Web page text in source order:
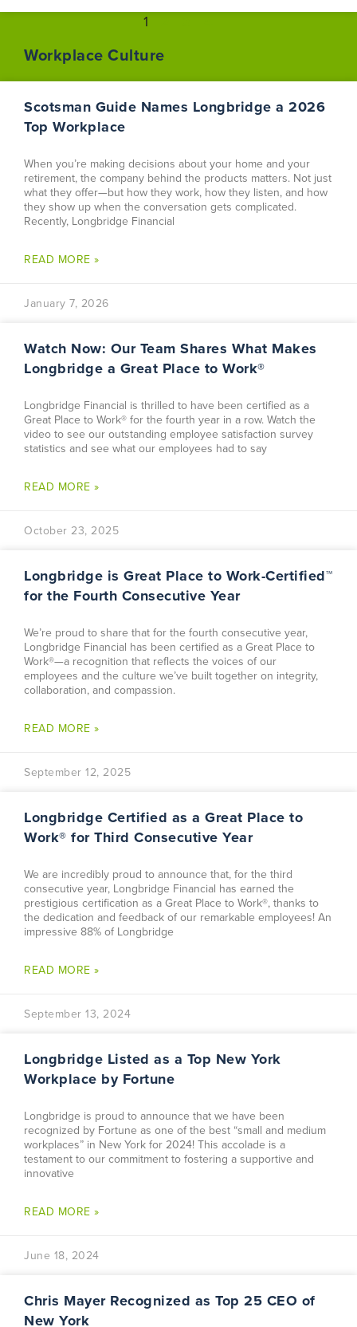
1
Workplace Culture
Scotsman Guide Names Longbridge a 2026
Top Workplace
When you’re making decisions about your home and your
retirement, the company behind the products matters. Not just
what they offer—but how they work, how they listen, and how
they show up when the conversation gets complicated.
Recently, Longbridge Financial
READ MORE »
January 7, 2026
Watch Now: Our Team Shares What Makes
Longbridge a Great Place to Work®
Longbridge Financial is thrilled to have been certified as a
Great Place to Work® for the fourth year in a row. Watch the
video to see our outstanding employee satisfaction survey
statistics and see what our employees had to say
READ MORE »
October 23, 2025
Longbridge is Great Place to Work-Certified™
for the Fourth Consecutive Year
We’re proud to share that for the fourth consecutive year,
Longbridge Financial has been certified as a Great Place to
Work®—a recognition that reflects the voices of our
employees and the culture we’ve built together on integrity,
collaboration, and compassion.
READ MORE »
September 12, 2025
Longbridge Certified as a Great Place to
Work® for Third Consecutive Year
We are incredibly proud to announce that, for the third
consecutive year, Longbridge Financial has earned the
prestigious certification as a Great Place to Work®, thanks to
the dedication and feedback of our remarkable employees! An
impressive 88% of Longbridge
READ MORE »
September 13, 2024
Longbridge Listed as a Top New York
Workplace by Fortune
Longbridge is proud to announce that we have been
recognized by Fortune as one of the best “small and medium
workplaces” in New York for 2024! This accolade is a
testament to our commitment to fostering a supportive and
innovative
READ MORE »
June 18, 2024
Chris Mayer Recognized as Top 25 CEO of
New York